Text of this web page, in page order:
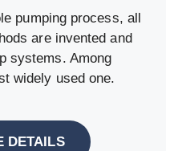
pumping process, all
are invented and
systems. Among
widely used one.
DETAILS